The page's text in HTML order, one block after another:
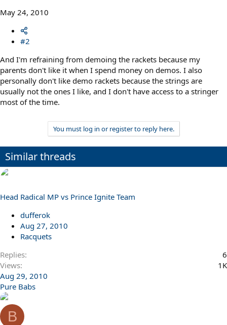
May 24, 2010
#2
And I'm refraining from demoing the rackets because my
parents don't like it when I spend money on demos. I also
personally don't like demo rackets because the strings are
usually not the ones I like, and I don't have access to a stringer
most of the time.
You must log in or register to reply here.
Similar threads
Head Radical MP vs Prince Ignite Team
dufferok
Aug 27, 2010
Racquets
Replies
6
Views
1K
Aug 29, 2010
Pure Babs
B